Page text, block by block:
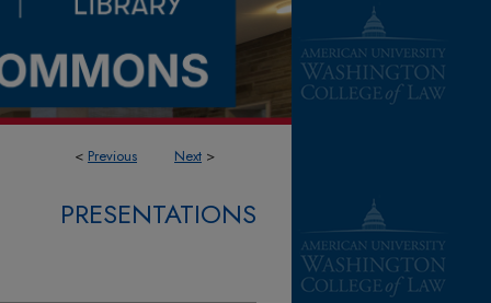
< Previous Next >
PRESENTATIONS